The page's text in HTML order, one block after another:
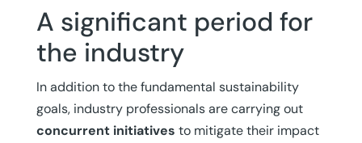
A significant period for
the industry
In addition to the fundamental sustainability
goals, industry professionals are carrying out
concurrent initiatives to mitigate their impact